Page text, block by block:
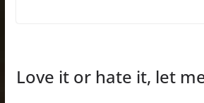
Love it or hate it, let